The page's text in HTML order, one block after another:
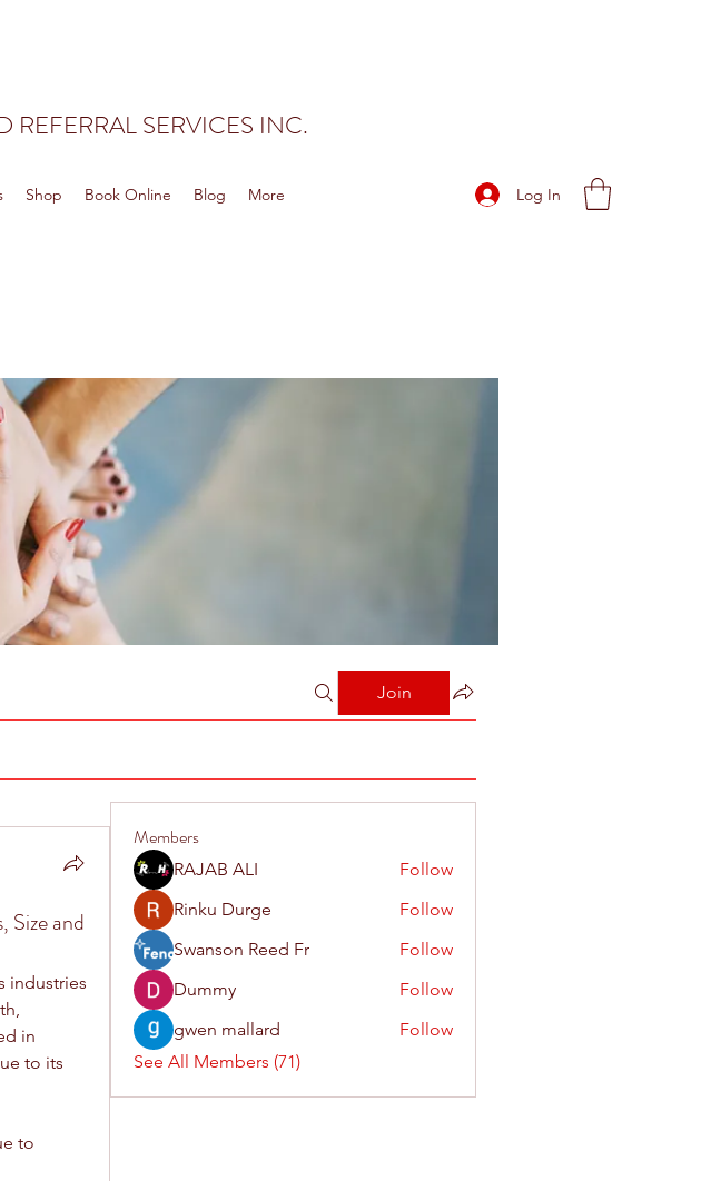
REFERRAL SERVICES INC.
Shop Book Online Blog More Log In
Join
Size and
industries
in
to its
to
Members
RAJAB ALI
Follow
Rinku Durge
Follow
Swanson Reed Fr
Follow
Dummy
Follow
gwen mallard
Follow
See All Members (71)